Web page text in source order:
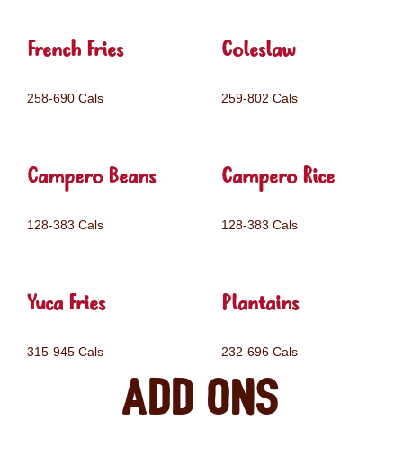
French Fries
258-690 Cals
Coleslaw
259-802 Cals
Campero Beans
128-383 Cals
Campero Rice
128-383 Cals
Yuca Fries
315-945 Cals
Plantains
232-696 Cals
Add ons